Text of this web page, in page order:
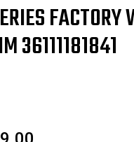
36111181841